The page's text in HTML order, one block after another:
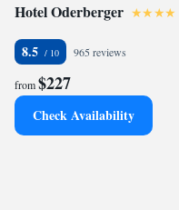
Hotel Oderberger
8.5 965 reviews
from$227
Check Availability